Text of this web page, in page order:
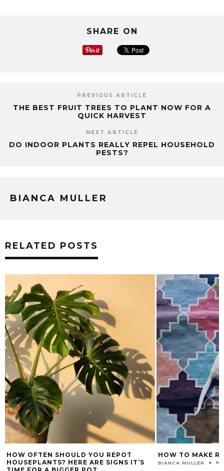
SHARE ON
PREVIOUS ARTICLE
THE BEST FRUIT TREES TO PLANT NOW FOR A
QUICK HARVEST
NEXT ARTICLE
DO INDOOR PLANTS REALLY REPEL HOUSEHOLD
PESTS?
BIANCA MULLER
RELATED POSTS
HOW TO MAKE RUGS LAST LONGER
BIANCA MULLER MAY 28, 2026
HOW TO PAINT
GARDEN & HOME